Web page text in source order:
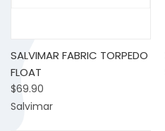
SALVIMAR FABRIC TORPEDO
FLOAT
$69.90
Salvimar